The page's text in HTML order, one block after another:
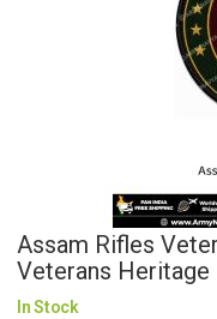
Assam Rifles
Veterans Heritage
In Stock